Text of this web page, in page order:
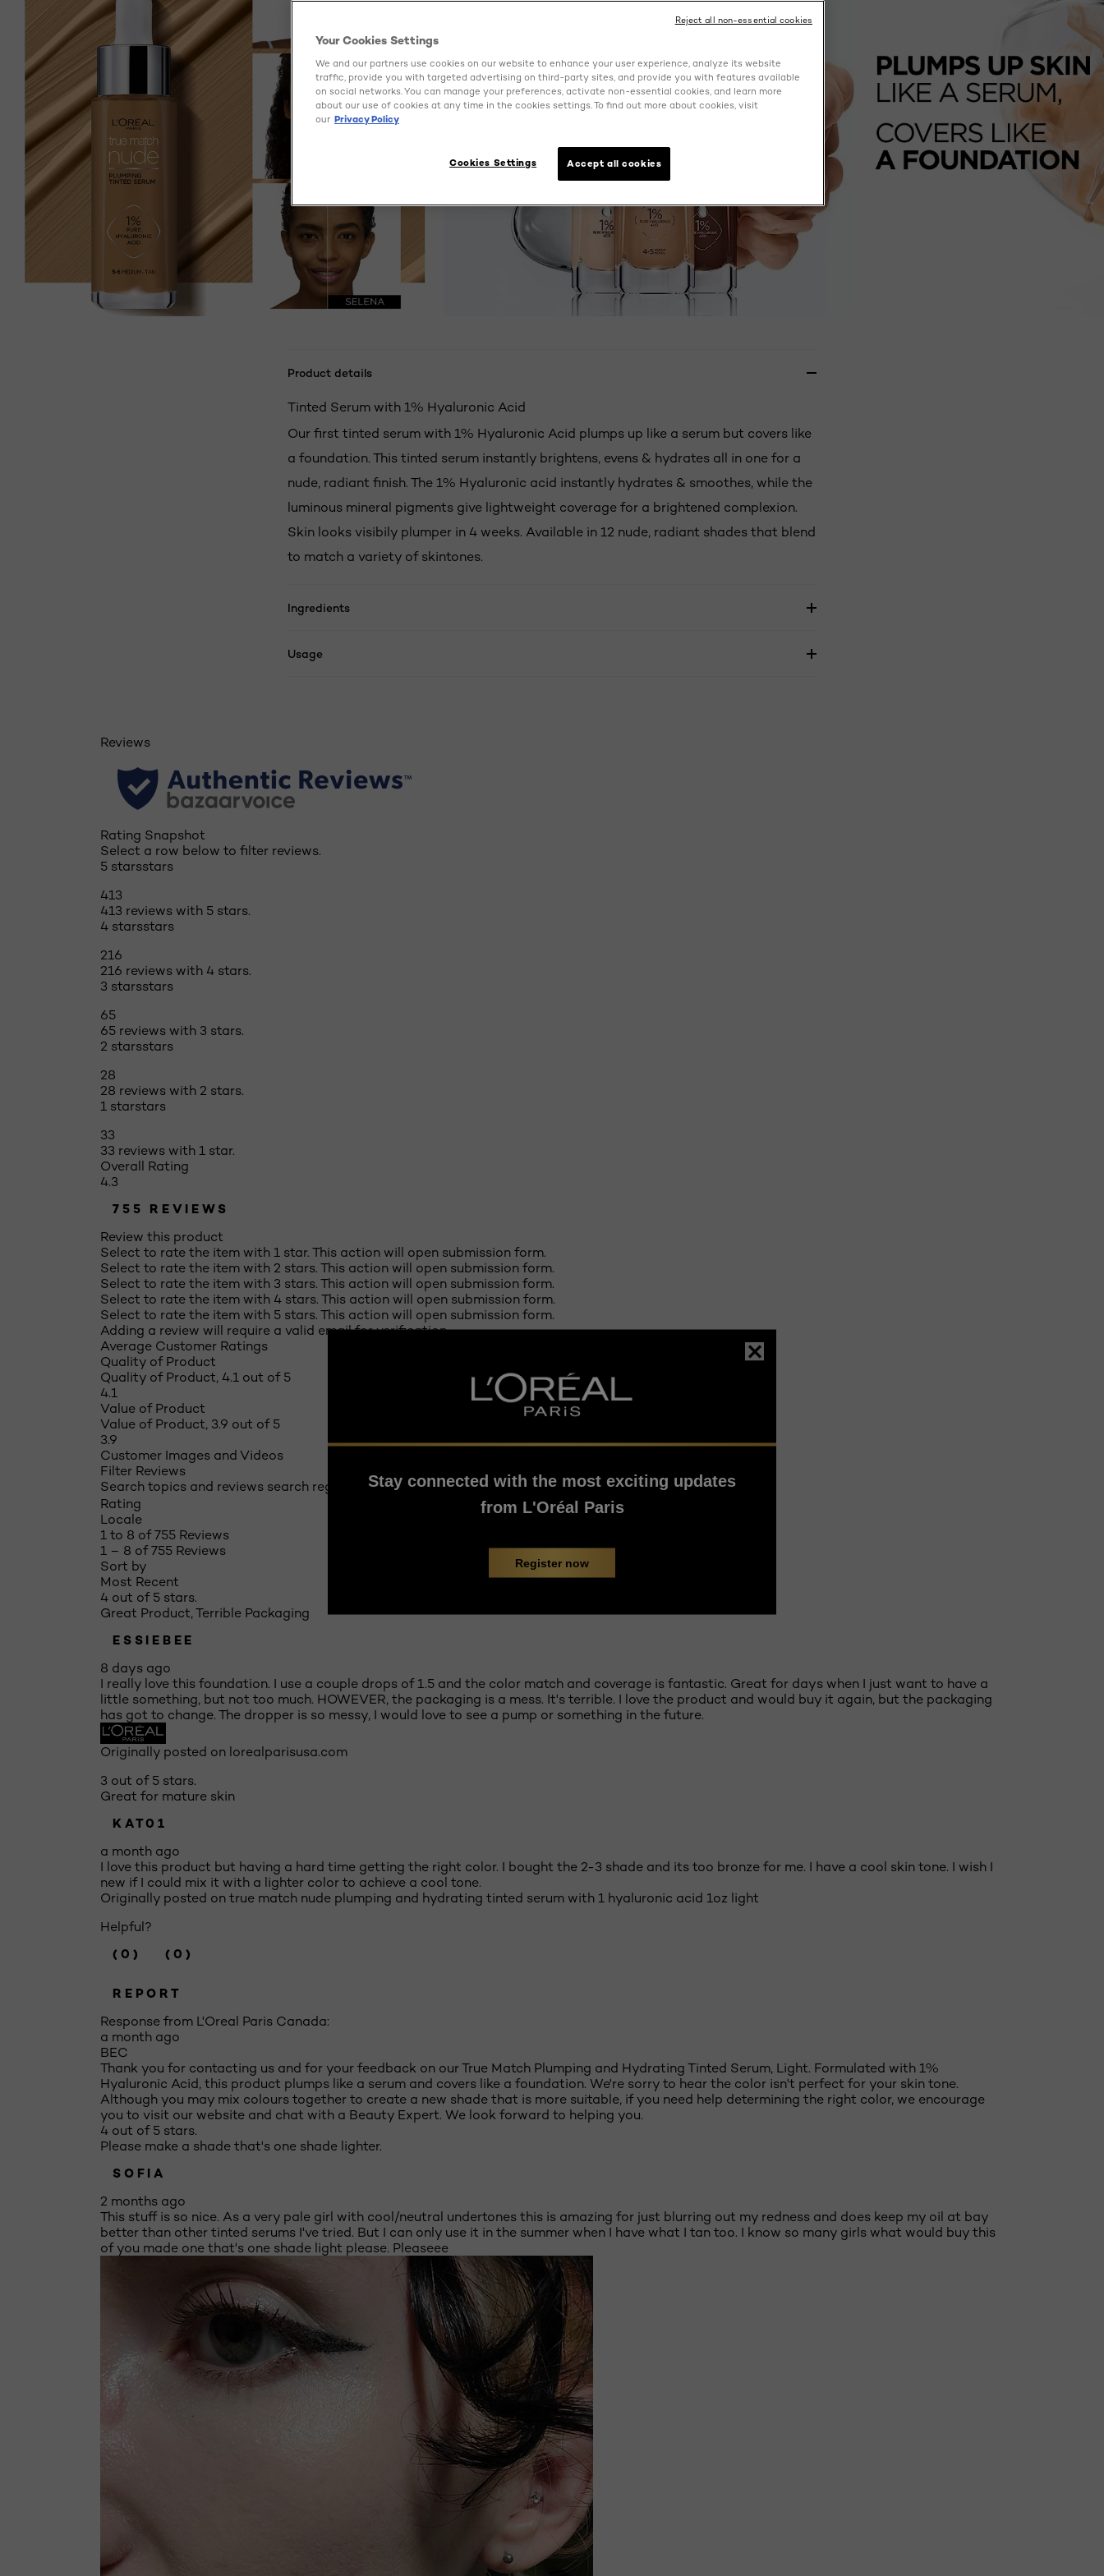
Product details
Tinted Serum with 1% Hyaluronic Acid
Our first tinted serum with 1% Hyaluronic Acid plumps up like a serum but covers like
a foundation. This tinted serum instantly brightens, evens & hydrates all in one for a
nude, radiant finish. The 1% Hyaluronic acid instantly hydrates & smoothes, while the
luminous mineral pigments give lightweight coverage for a brightened complexion.
Skin looks visibily plumper in 4 weeks. Available in 12 nude, radiant shades that blend
to match a variety of skintones.
Ingredients
Usage
Reviews
Rating Snapshot
Select a row below to filter reviews.
5 starsstars
413
413 reviews with 5 stars.
4 starsstars
216
216 reviews with 4 stars.
3 starsstars
65
65 reviews with 3 stars.
2 starsstars
28
28 reviews with 2 stars.
1 starstars
33
33 reviews with 1 star.
Overall Rating
4.3
755 REVIEWS
Review this product
Select to rate the item with 1 star. This action will open submission form.
Select to rate the item with 2 stars. This action will open submission form.
Select to rate the item with 3 stars. This action will open submission form.
Select to rate the item with 4 stars. This action will open submission form.
Select to rate the item with 5 stars. This action will open submission form.
Adding a review will require a valid email for verification
Average Customer Ratings
Quality of Product
Quality of Product, 4.1 out of 5
4.1
Value of Product
Value of Product, 3.9 out of 5
3.9
Customer Images and Videos
Filter Reviews
Search topics and reviews search region
Rating
Locale
1 to 8 of 755 Reviews
1 – 8 of 755 Reviews
Sort by
Most Recent
4 out of 5 stars.
Great Product, Terrible Packaging
ESSIEBEE
8 days ago
I really love this foundation. I use a couple drops of 1.5 and the color match and coverage is fantastic. Great for days when I just want to have a
little something, but not too much. HOWEVER, the packaging is a mess. It's terrible. I love the product and would buy it again, but the packaging
has got to change. The dropper is so messy, I would love to see a pump or something in the future.
Originally posted on lorealparisusa.com
3 out of 5 stars.
Great for mature skin
KAT01
a month ago
I love this product but having a hard time getting the right color. I bought the 2-3 shade and its too bronze for me. I have a cool skin tone. I wish I
new if I could mix it with a lighter color to achieve a cool tone.
Originally posted on true match nude plumping and hydrating tinted serum with 1 hyaluronic acid 1oz light
Helpful?
(0)
(0)
REPORT
Response from L'Oreal Paris Canada:
a month ago
BEC
Thank you for contacting us and for your feedback on our True Match Plumping and Hydrating Tinted Serum, Light. Formulated with 1%
Hyaluronic Acid, this product plumps like a serum and covers like a foundation. We're sorry to hear the color isn't perfect for your skin tone.
Although you may mix colours together to create a new shade that is more suitable, if you need help determining the right color, we encourage
you to visit our website and chat with a Beauty Expert. We look forward to helping you.
4 out of 5 stars.
Please make a shade that's one shade lighter.
SOFIA
2 months ago
This stuff is so nice. As a very pale girl with cool/neutral undertones this is amazing for just blurring out my redness and does keep my oil at bay
better than other tinted serums I've tried. But I can only use it in the summer when I have what I tan too. I know so many girls what would buy this
of you made one that's one shade light please. Pleaseee
Stay connected with the most exciting updates
from L'Oréal Paris
Register now
Your Cookies Settings
We and our partners use cookies on our website to enhance your user experience, analyze its website
traffic, provide you with targeted advertising on third-party sites, and provide you with features available
on social networks. You can manage your preferences, activate non-essential cookies, and learn more
about our use of cookies at any time in the cookies settings. To find out more about cookies, visit
our Privacy Policy
Accept all cookies
Cookies Settings
Reject all non-essential cookies